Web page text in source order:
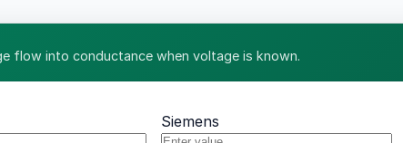
flow into conductance when voltage is known.
Siemens